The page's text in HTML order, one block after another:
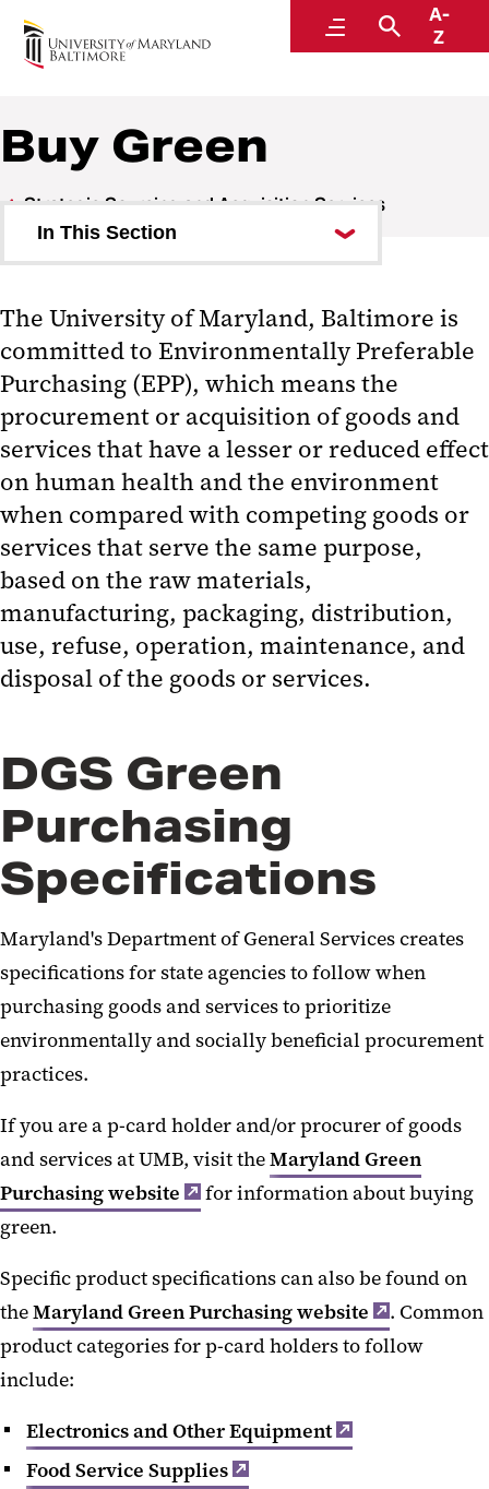
MenuSearch
A-
Z
Strategic Sourcing and Acquisition Services
A Division of Administration and Finance
Buy Green
Strategic Sourcing and Acquisition Services
In This Section
Forms
Campuswide Contracts
Purchasing Groups & SSAS
Teams
UMB Purchasing Card
Minority Business Enterprise
(MBE)
Quick Reference Guides for
Purchases and Payments
Events & Announcements
The University of Maryland, Baltimore is
committed to Environmentally Preferable
Purchasing (EPP), which means the
procurement or acquisition of goods and
services that have a lesser or reduced effect
on human health and the environment
when compared with competing goods or
services that serve the same purpose,
based on the raw materials,
manufacturing, packaging, distribution,
use, refuse, operation, maintenance, and
disposal of the goods or services.
DGS Green
Purchasing
Specifications
Maryland's Department of General Services creates
specifications for state agencies to follow when
purchasing goods and services to prioritize
environmentally and socially beneficial procurement
practices.
If you are a p-card holder and/or procurer of goods
and services at UMB, visit theMaryland Green
Purchasing website
for information about buying
green.
Specific product specifications can also be found on
theMaryland Green Purchasing website
. Common
product categories for p-card holders to follow
include:
Electronics and Other Equipment
Food Service Supplies